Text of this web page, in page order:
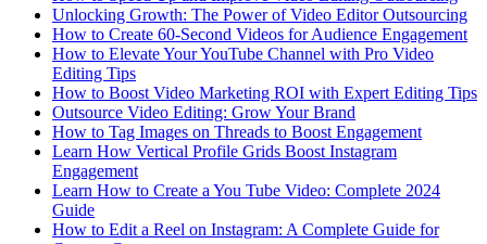
Unlocking Growth: The Power of Video Editor Outsourcing
How to Create 60-Second Videos for Audience Engagement
How to Elevate Your YouTube Channel with Pro Video
Editing Tips
How to Boost Video Marketing ROI with Expert Editing Tips
Outsource Video Editing: Grow Your Brand
How to Tag Images on Threads to Boost Engagement
Learn How Vertical Profile Grids Boost Instagram
Engagement
Learn How to Create a You Tube Video: Complete 2024
Guide
How to Edit a Reel on Instagram: A Complete Guide for